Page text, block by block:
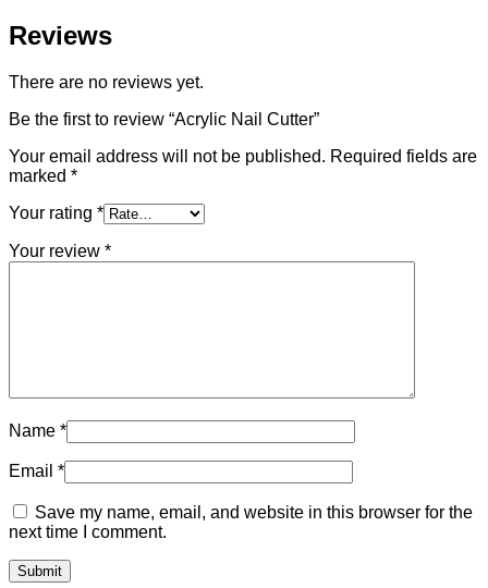
Reviews
There are no reviews yet.
Be the first to review “Acrylic Nail Cutter”
Your email address will not be published. Required fields are
marked *
Your rating *
Your review *
Name *
Email *
Save my name, email, and website in this browser for the
next time I comment.